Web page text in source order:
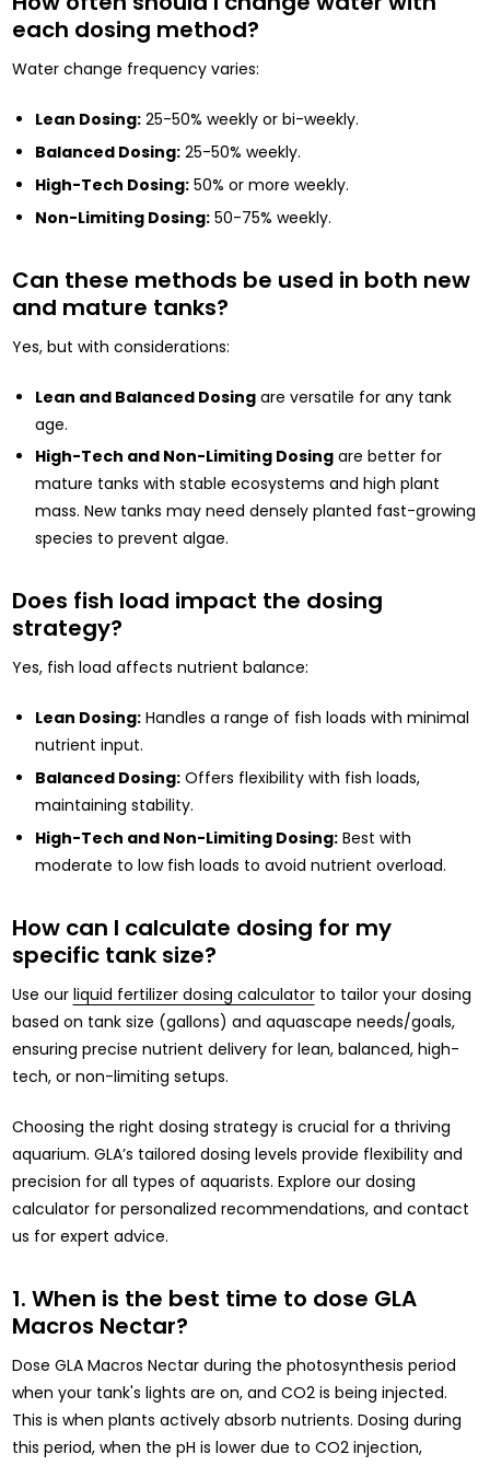
each dosing method?
Water change frequency varies:
Lean Dosing:25-50% weekly or bi-weekly.
Balanced Dosing:25-50% weekly.
High-Tech Dosing:50% or more weekly.
Non-Limiting Dosing:50-75% weekly.
Can these methods be used in both new
and mature tanks?
Yes, but with considerations:
Lean and Balanced Dosingare versatile for any tank
age.
High-Tech and Non-Limiting Dosingare better for
mature tanks with stable ecosystems and high plant
mass. New tanks may need densely planted fast-growing
species to prevent algae.
Does fish load impact the dosing
strategy?
Yes, fish load affects nutrient balance:
Lean Dosing:Handles a range of fish loads with minimal
nutrient input.
Balanced Dosing:Offers flexibility with fish loads,
maintaining stability.
High-Tech and Non-Limiting Dosing:Best with
moderate to low fish loads to avoid nutrient overload.
How can I calculate dosing for my
specific tank size?
Use our liquid fertilizer dosing calculatorto tailor your dosing
based on tank size (gallons) and aquascape needs/goals,
ensuring precise nutrient delivery for lean, balanced, high-
tech, or non-limiting setups.
Choosing the right dosing strategy is crucial for a thriving
aquarium. GLA’s tailored dosing levels provide flexibility and
precision for all types of aquarists. Explore our dosing
calculator for personalized recommendations, and contact
us for expert advice.
1. When is the best time to dose GLA
Macros Nectar?
Dose GLA Macros Nectar during the photosynthesis period
when your tank's lights are on, and CO2 is being injected.
This is when plants actively absorb nutrients. Dosing during
this period, when the pH is lower due to CO2 injection,